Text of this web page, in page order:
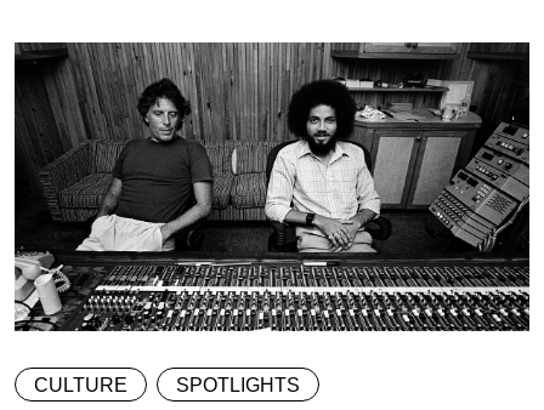
CULTURE SPOTLIGHTS